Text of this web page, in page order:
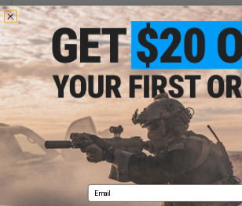
Displaying1 to1(of1products)
Email